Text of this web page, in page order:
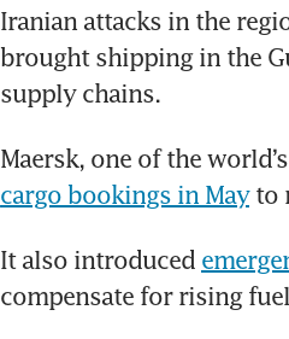
Iranian attacks in the
brought shipping in the
supply chains.
Maersk, one of the
cargo bookings in May to
It also introduced
compensate for rising